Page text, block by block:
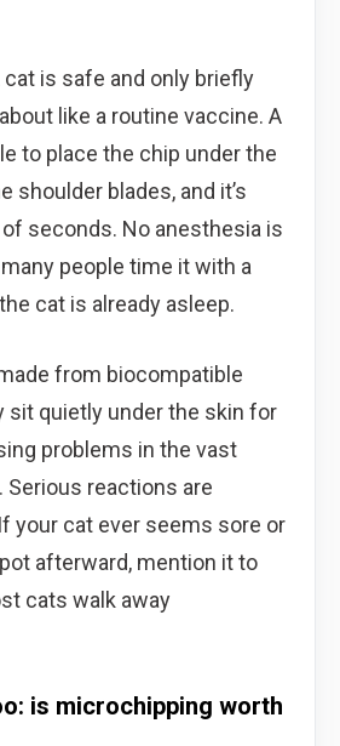
is safe and only briefly
like a routine vaccine. A
to place the chip under the
shoulder blades, and it’s
seconds. No anesthesia is
people time it with a
cat is already asleep.
from biocompatible
sit quietly under the skin for
problems in the vast
reactions are
your cat ever seems sore or
afterward, mention it to
cats walk away
is microchipping worth